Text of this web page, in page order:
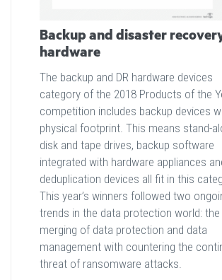
Backup and disaster
hardware
The backup and DR hardware devices
category of the 2018 Products of the
competition includes backup devices
physical footprint. This means stand-
disk and tape drives, backup software
integrated with hardware appliances
deduplication devices all fit in this
This year’s winners followed two
trends in the data protection world: the
merging of data protection and data
management with countering the
threat of ransomware attacks.